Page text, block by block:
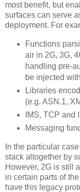
most benefit, but
surfaces can serve
deployment. For
Functions
air in 2G, 3G,
handling pre-
be injected
Libraries
(e.g. ASN.1,
IMS, TCP and
Messaging
In the particular
stack altogether by
However, 2G is still
in certain parts of
have this legacy